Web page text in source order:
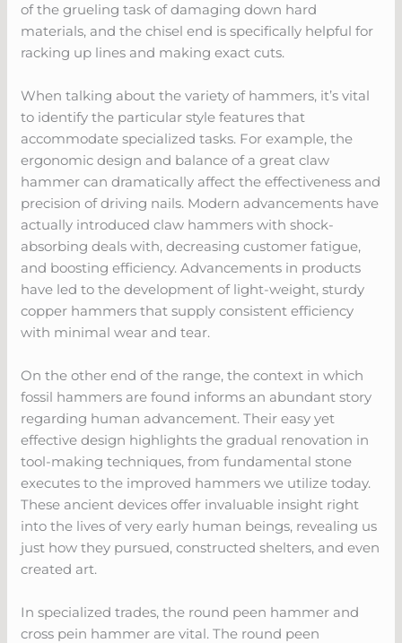
of the grueling task of damaging down hard
materials, and the chisel end is specifically helpful for
racking up lines and making exact cuts.
When talking about the variety of hammers, it’s vital
to identify the particular style features that
accommodate specialized tasks. For example, the
ergonomic design and balance of a great claw
hammer can dramatically affect the effectiveness and
precision of driving nails. Modern advancements have
actually introduced claw hammers with shock-
absorbing deals with, decreasing customer fatigue,
and boosting efficiency. Advancements in products
have led to the development of light-weight, sturdy
copper hammers that supply consistent efficiency
with minimal wear and tear.
On the other end of the range, the context in which
fossil hammers are found informs an abundant story
regarding human advancement. Their easy yet
effective design highlights the gradual renovation in
tool-making techniques, from fundamental stone
executes to the improved hammers we utilize today.
These ancient devices offer invaluable insight right
into the lives of very early human beings, revealing us
just how they pursued, constructed shelters, and even
created art.
In specialized trades, the round peen hammer and
cross pein hammer are vital. The round peen